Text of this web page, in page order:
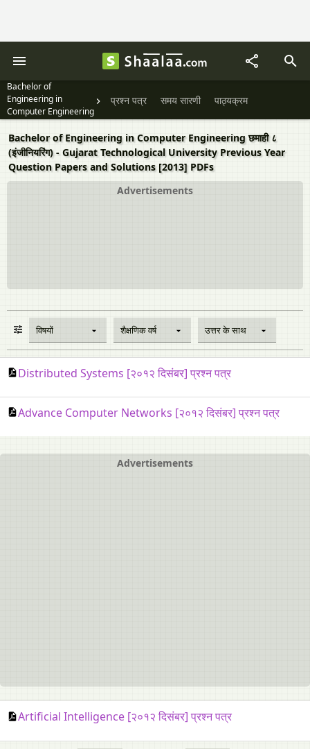
Bachelor of
Engineering in
Computer Engineering
छमाही ८ (इंजीनियरिंग)
प्रश्न पत्र समय सारणी पाठ्यक्रम
Bachelor of Engineering in Computer Engineering छमाही ८
(इंजीनियरिंग) - Gujarat Technological University Previous Year
Question Papers and Solutions [2013] PDFs
Advertisements
विषयों शैक्षणिक वर्ष उत्तर के साथ
Distributed Systems [२०१२ दिसंबर] प्रश्न पत्र
Advance Computer Networks [२०१२ दिसंबर] प्रश्न पत्र
Advertisements
Artificial Intelligence [२०१२ दिसंबर] प्रश्न पत्र